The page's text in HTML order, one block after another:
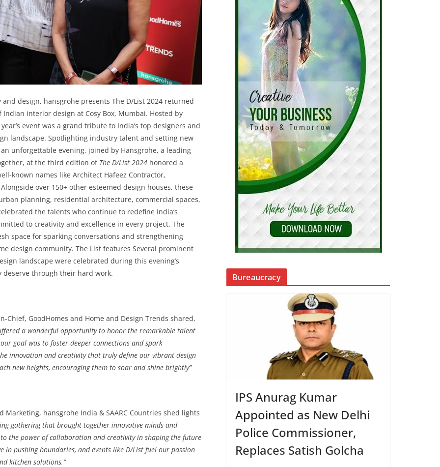
design, hansgrohe presents The D/List 2024 returned
interior design at Cosy Box, Mumbai. Hosted by
event was a grand tribute to India’s top designers and
landscape. Spotlighting industry talent and setting new
unforgettable evening, joined by Hansgrohe, a leading
at the third edition of The D/List 2024 honored a
known names like Architect Hafeez Contractor,
over 150+ other esteemed design houses, these
planning, residential architecture, commercial spaces,
the talents who continue to redefine India’s
to creativity and excellence in every project. The
space for sparking conversations and strengthening
design community. The List features Several prominent
landscape were celebrated during this evening’s
through their hard work.
GoodHomes and Home and Design Trends shared,
a wonderful opportunity to honor the remarkable talent
goal was to foster deeper connections and spark
innovation and creativity that truly define our vibrant design
new heights, encouraging them to soar and shine brightly”
hansgrohe India & SAARC Countries shed lights
gathering that brought together innovative minds and
the power of collaboration and creativity in shaping the future
in pushing boundaries, and events like D/List fuel our passion
kitchen solutions.”
Bureaucracy
IPS Anurag Kumar
Appointed as New Delhi
Police Commissioner,
Replaces Satish Golcha